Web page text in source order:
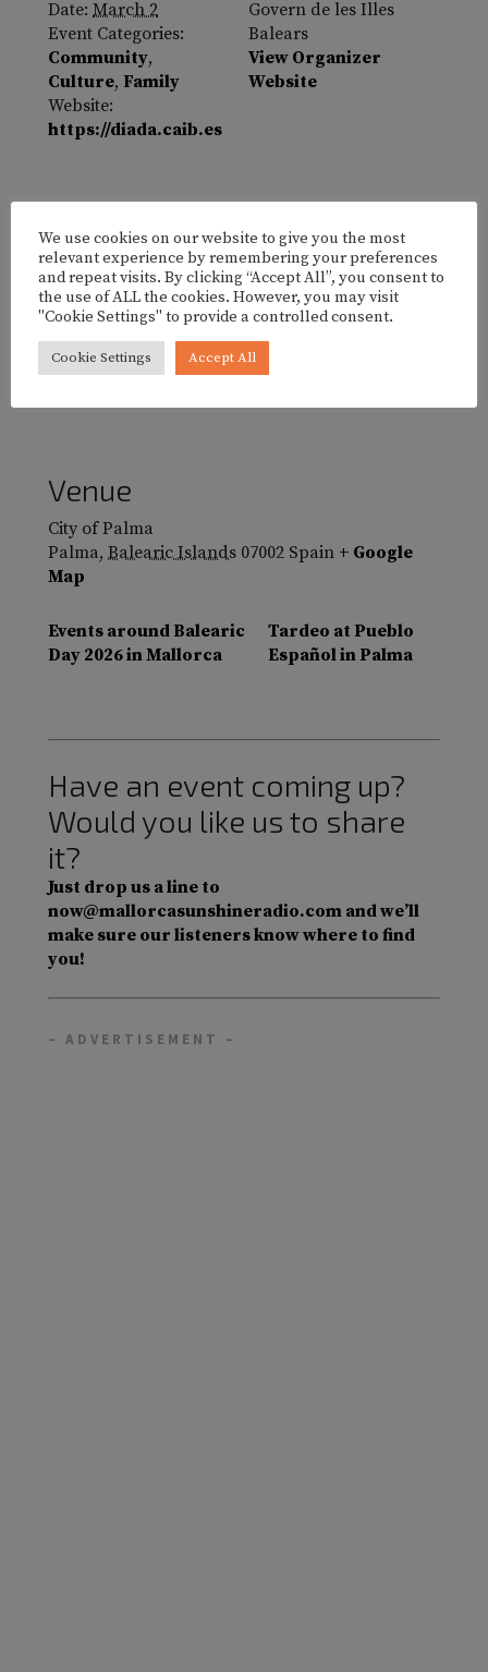
Date: March 2
Event Categories:
Community,
Culture, Family
Website:
https://diada.caib.es
Govern de les Illes
Balears
View Organizer
Website
Venue
City of Palma
Palma, Balearic Islands 07002 Spain + Google
Map
Events around Balearic
Day 2026 in Mallorca
Tardeo at Pueblo
Español in Palma
Have an event coming up?
Would you like us to share
it?
Just drop us a line to
now@mallorcasunshineradio.com and we’ll
make sure our listeners know where to find
you!
– ADVERTISEMENT –
We use cookies on our website to give you the most
relevant experience by remembering your preferences
and repeat visits. By clicking “Accept All”, you consent to
the use of ALL the cookies. However, you may visit
"Cookie Settings" to provide a controlled consent.
Cookie Settings Accept All